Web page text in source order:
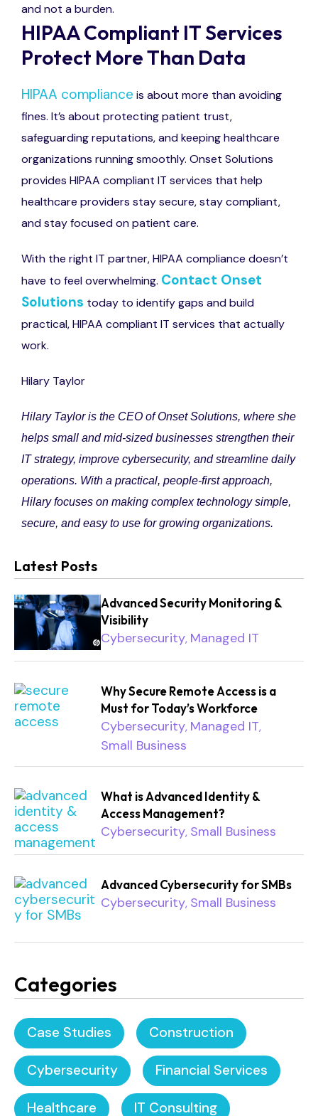
and not a burden.
HIPAA Compliant IT Services
Protect More Than Data
HIPAA compliance is about more than avoiding
fines. It’s about protecting patient trust,
safeguarding reputations, and keeping healthcare
organizations running smoothly. Onset Solutions
provides HIPAA compliant IT services that help
healthcare providers stay secure, stay compliant,
and stay focused on patient care.
With the right IT partner, HIPAA compliance doesn’t
have to feel overwhelming. Contact Onset
Solutions today to identify gaps and build
practical, HIPAA compliant IT services that actually
work.
Hilary Taylor
Hilary Taylor is the CEO of Onset Solutions, where she
helps small and mid-sized businesses strengthen their
IT strategy, improve cybersecurity, and streamline daily
operations. With a practical, people-first approach,
Hilary focuses on making complex technology simple,
secure, and easy to use for growing organizations.
Latest Posts
Advanced Security Monitoring &
Visibility
Cybersecurity, Managed IT
Why Secure Remote Access is a
Must for Today’s Workforce
Cybersecurity, Managed IT,
Small Business
What is Advanced Identity &
Access Management?
Cybersecurity, Small Business
Advanced Cybersecurity for SMBs
Cybersecurity, Small Business
Categories
Case Studies Construction
Cybersecurity Financial Services
Healthcare IT Consulting